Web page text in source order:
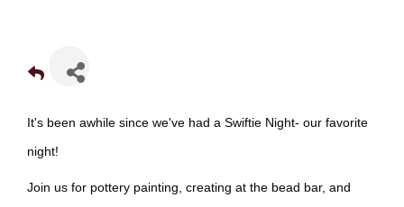
It's been awhile since we've had a Swiftie Night- our favorite
night!
Join us for pottery painting, creating at the bead bar, and